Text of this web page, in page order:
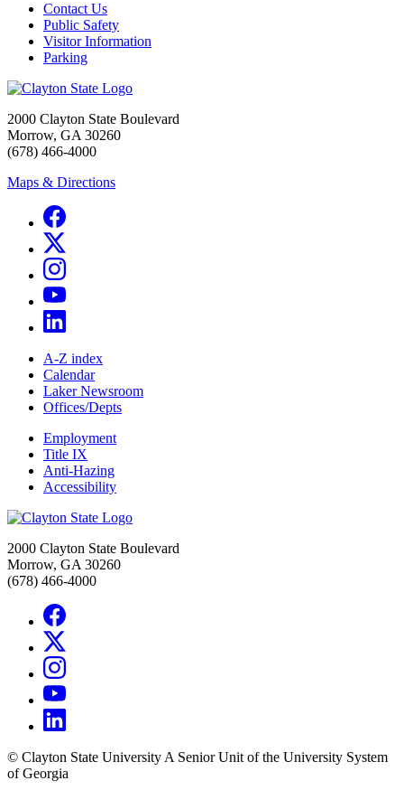
Contact Us
Public Safety
Visitor Information
Parking
2000 Clayton State Boulevard
Morrow, GA 30260
(678) 466-4000
Maps & Directions
A-Z index
Calendar
Laker Newsroom
Offices/Depts
Employment
Title IX
Anti-Hazing
Accessibility
2000 Clayton State Boulevard
Morrow, GA 30260
(678) 466-4000
© Clayton State University A Senior Unit of the University System
of Georgia